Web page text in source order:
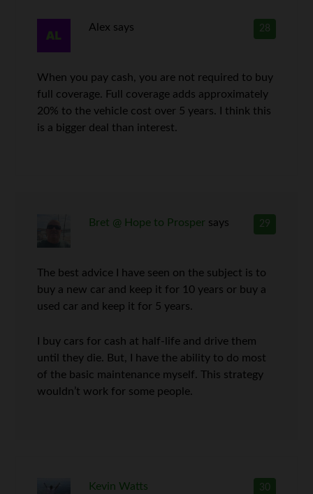
28
Alex says
When you pay cash, you are not required to buy
full coverage. Full coverage adds approximately
20% to the vehicle cost over 5 years. I think this
is a bigger deal than interest.
29
Bret @ Hope to Prosper says
The best advice I have seen on the subject is to
buy a new car and keep it for 10 years or buy a
used car and keep it for 5 years.
I buy cars for cash at half-life and drive them
until they die. But, I have the ability to do most
of the basic maintenance myself. This strategy
wouldn’t work for some people.
30
Kevin Watts